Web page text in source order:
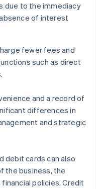
due to the immediacy
of interest
fewer fees and
such as direct
and a record of
differences in
and strategic
debit cards can also
the business, the
policies. Credit